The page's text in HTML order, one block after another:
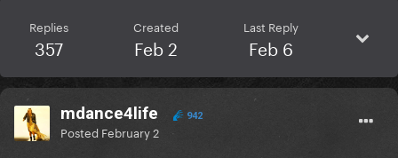
Replies
357
Created
Feb 2
Last Reply
Feb 6
mdance4life 942
Posted February 2